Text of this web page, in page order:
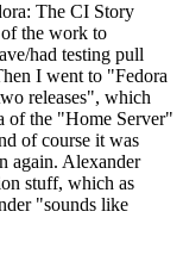
The CI Story
the work to
had testing pull
I went to "Fedora
releases", which
of the "Home Server"
of course it was
again. Alexander
stuff, which as
"sounds like